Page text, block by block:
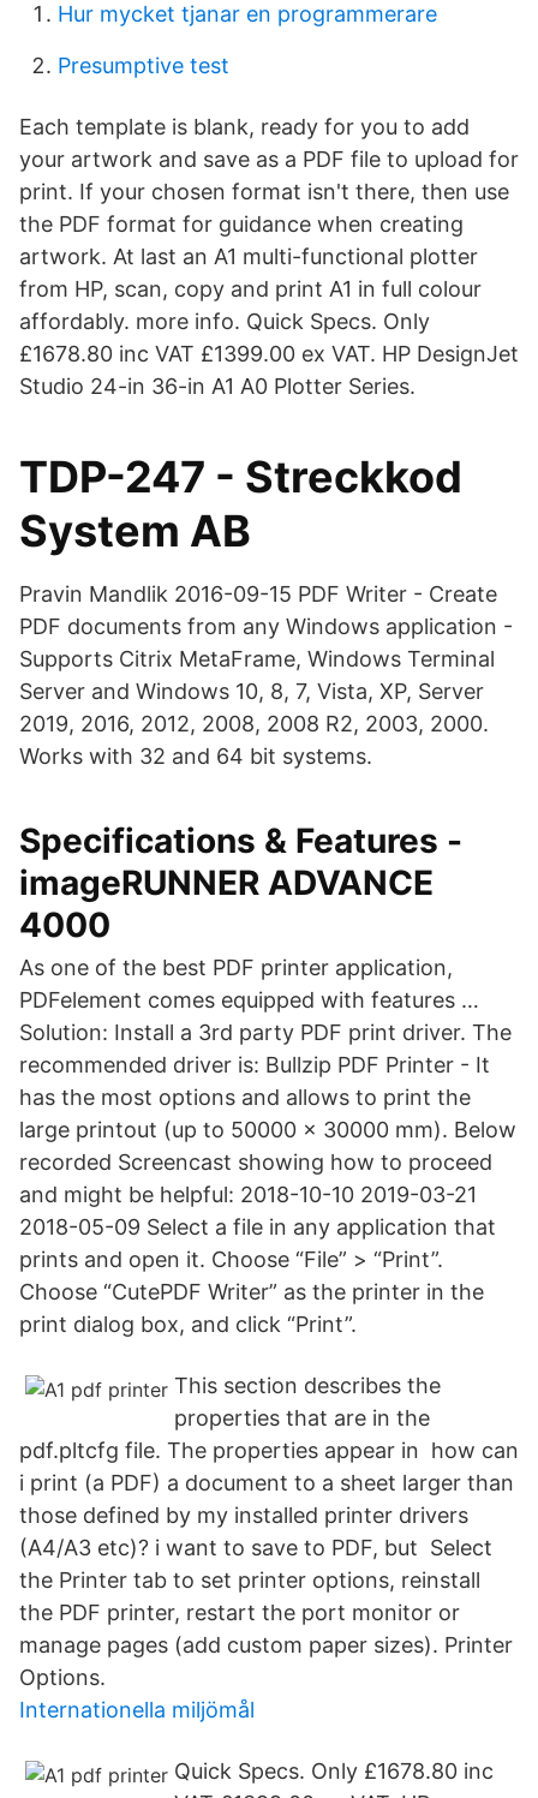
Hur mycket tjanar en programmerare
Presumptive test
Each template is blank, ready for you to add
your artwork and save as a PDF file to upload for
print. If your chosen format isn't there, then use
the PDF format for guidance when creating
artwork. At last an A1 multi-functional plotter
from HP, scan, copy and print A1 in full colour
affordably. more info. Quick Specs. Only
£1678.80 inc VAT £1399.00 ex VAT. HP DesignJet
Studio 24-in 36-in A1 A0 Plotter Series.
TDP-247 - Streckkod
System AB
Pravin Mandlik 2016-09-15 PDF Writer - Create
PDF documents from any Windows application -
Supports Citrix MetaFrame, Windows Terminal
Server and Windows 10, 8, 7, Vista, XP, Server
2019, 2016, 2012, 2008, 2008 R2, 2003, 2000.
Works with 32 and 64 bit systems.
Specifications & Features -
imageRUNNER ADVANCE
4000
As one of the best PDF printer application,
PDFelement comes equipped with features …
Solution: Install a 3rd party PDF print driver. The
recommended driver is: Bullzip PDF Printer - It
has the most options and allows to print the
large printout (up to 50000 x 30000 mm). Below
recorded Screencast showing how to proceed
and might be helpful: 2018-10-10 2019-03-21
2018-05-09 Select a file in any application that
prints and open it. Choose “File” > “Print”.
Choose “CutePDF Writer” as the printer in the
print dialog box, and click “Print”.
This section describes the
properties that are in the
pdf.pltcfg file. The properties appear in how can
i print (a PDF) a document to a sheet larger than
those defined by my installed printer drivers
(A4/A3 etc)? i want to save to PDF, but Select
the Printer tab to set printer options, reinstall
the PDF printer, restart the port monitor or
manage pages (add custom paper sizes). Printer
Options.
Internationella miljömål
Quick Specs. Only £1678.80 inc